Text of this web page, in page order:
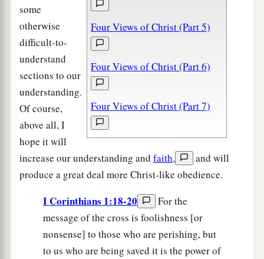
Four Views of Christ (Part 5)
Four Views of Christ (Part 6)
Four Views of Christ (Part 7)
some
otherwise
difficult-to-
understand
sections to our
understanding.
Of course,
above all, I
hope it will
increase our understanding and faith,
and will
produce a great deal more Christ-like obedience.
I Corinthians 1:18-20
For the
message of the cross is foolishness [or
nonsense] to those who are perishing, but
to us who are being saved it is the power of